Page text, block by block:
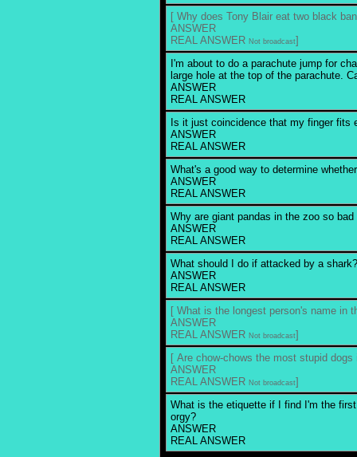
[ Why does Tony Blair eat two black
ANSWER
REAL ANSWER Not broadcast]
I'm about to do a parachute jump for
large hole at the top of the parachute.
ANSWER
REAL ANSWER
Is it just coincidence that my finger fits
ANSWER
REAL ANSWER
What's a good way to determine
ANSWER
REAL ANSWER
Why are giant pandas in the zoo so bad
ANSWER
REAL ANSWER
What should I do if attacked by a shark?
ANSWER
REAL ANSWER
[ What is the longest person's name in
ANSWER
REAL ANSWER Not broadcast]
[ Are chow-chows the most stupid dogs
ANSWER
REAL ANSWER Not broadcast]
What is the etiquette if I find I'm the
orgy?
ANSWER
REAL ANSWER